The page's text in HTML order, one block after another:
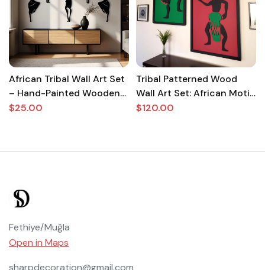
African Tribal Wall Art Set
– Hand-Painted Wooden
Sculpture for Living Room
$25.00
Tribal Patterned Wood
Wall Art Set: African Motif
Boho Decor
$120.00
Fethiye/Muğla
Open in Maps
sharpdecoration@gmail.com